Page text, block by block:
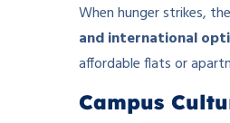
When hunger strikes,
and international
affordable flats or
Campus